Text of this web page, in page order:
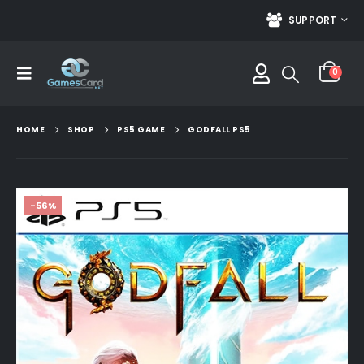
SUPPORT
0
HOME SHOP PS5 GAME GODFALL PS5
-56%